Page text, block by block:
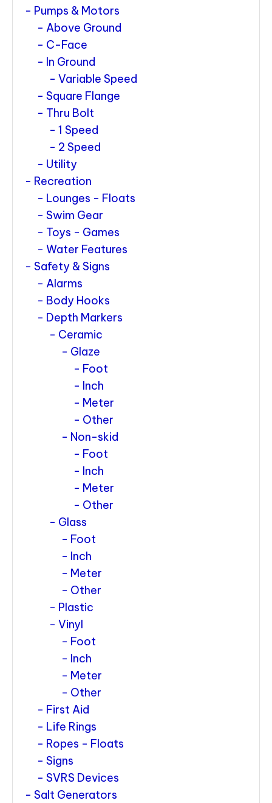
Pumps & Motors
Above Ground
C-Face
In Ground
Variable Speed
Square Flange
Thru Bolt
1 Speed
2 Speed
Utility
Recreation
Lounges - Floats
Swim Gear
Toys - Games
Water Features
Safety & Signs
Alarms
Body Hooks
Depth Markers
Ceramic
Glaze
Foot
Inch
Meter
Other
Non-skid
Foot
Inch
Meter
Other
Glass
Foot
Inch
Meter
Other
Plastic
Vinyl
Foot
Inch
Meter
Other
First Aid
Life Rings
Ropes - Floats
Signs
SVRS Devices
Salt Generators